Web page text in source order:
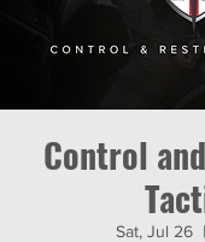
Control
Sat, Jul 26
  |